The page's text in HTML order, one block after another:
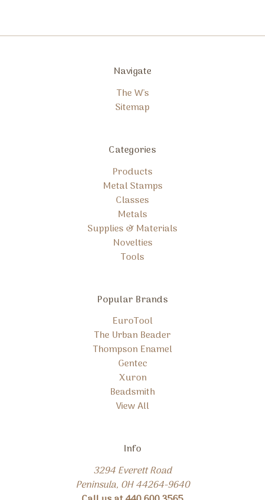
Navigate
The W's
Sitemap
Categories
Products
Metal Stamps
Classes
Metals
Supplies & Materials
Novelties
Tools
Popular Brands
EuroTool
The Urban Beader
Thompson Enamel
Gentec
Xuron
Beadsmith
View All
Info
3294 Everett Road
Peninsula, OH 44264-9640